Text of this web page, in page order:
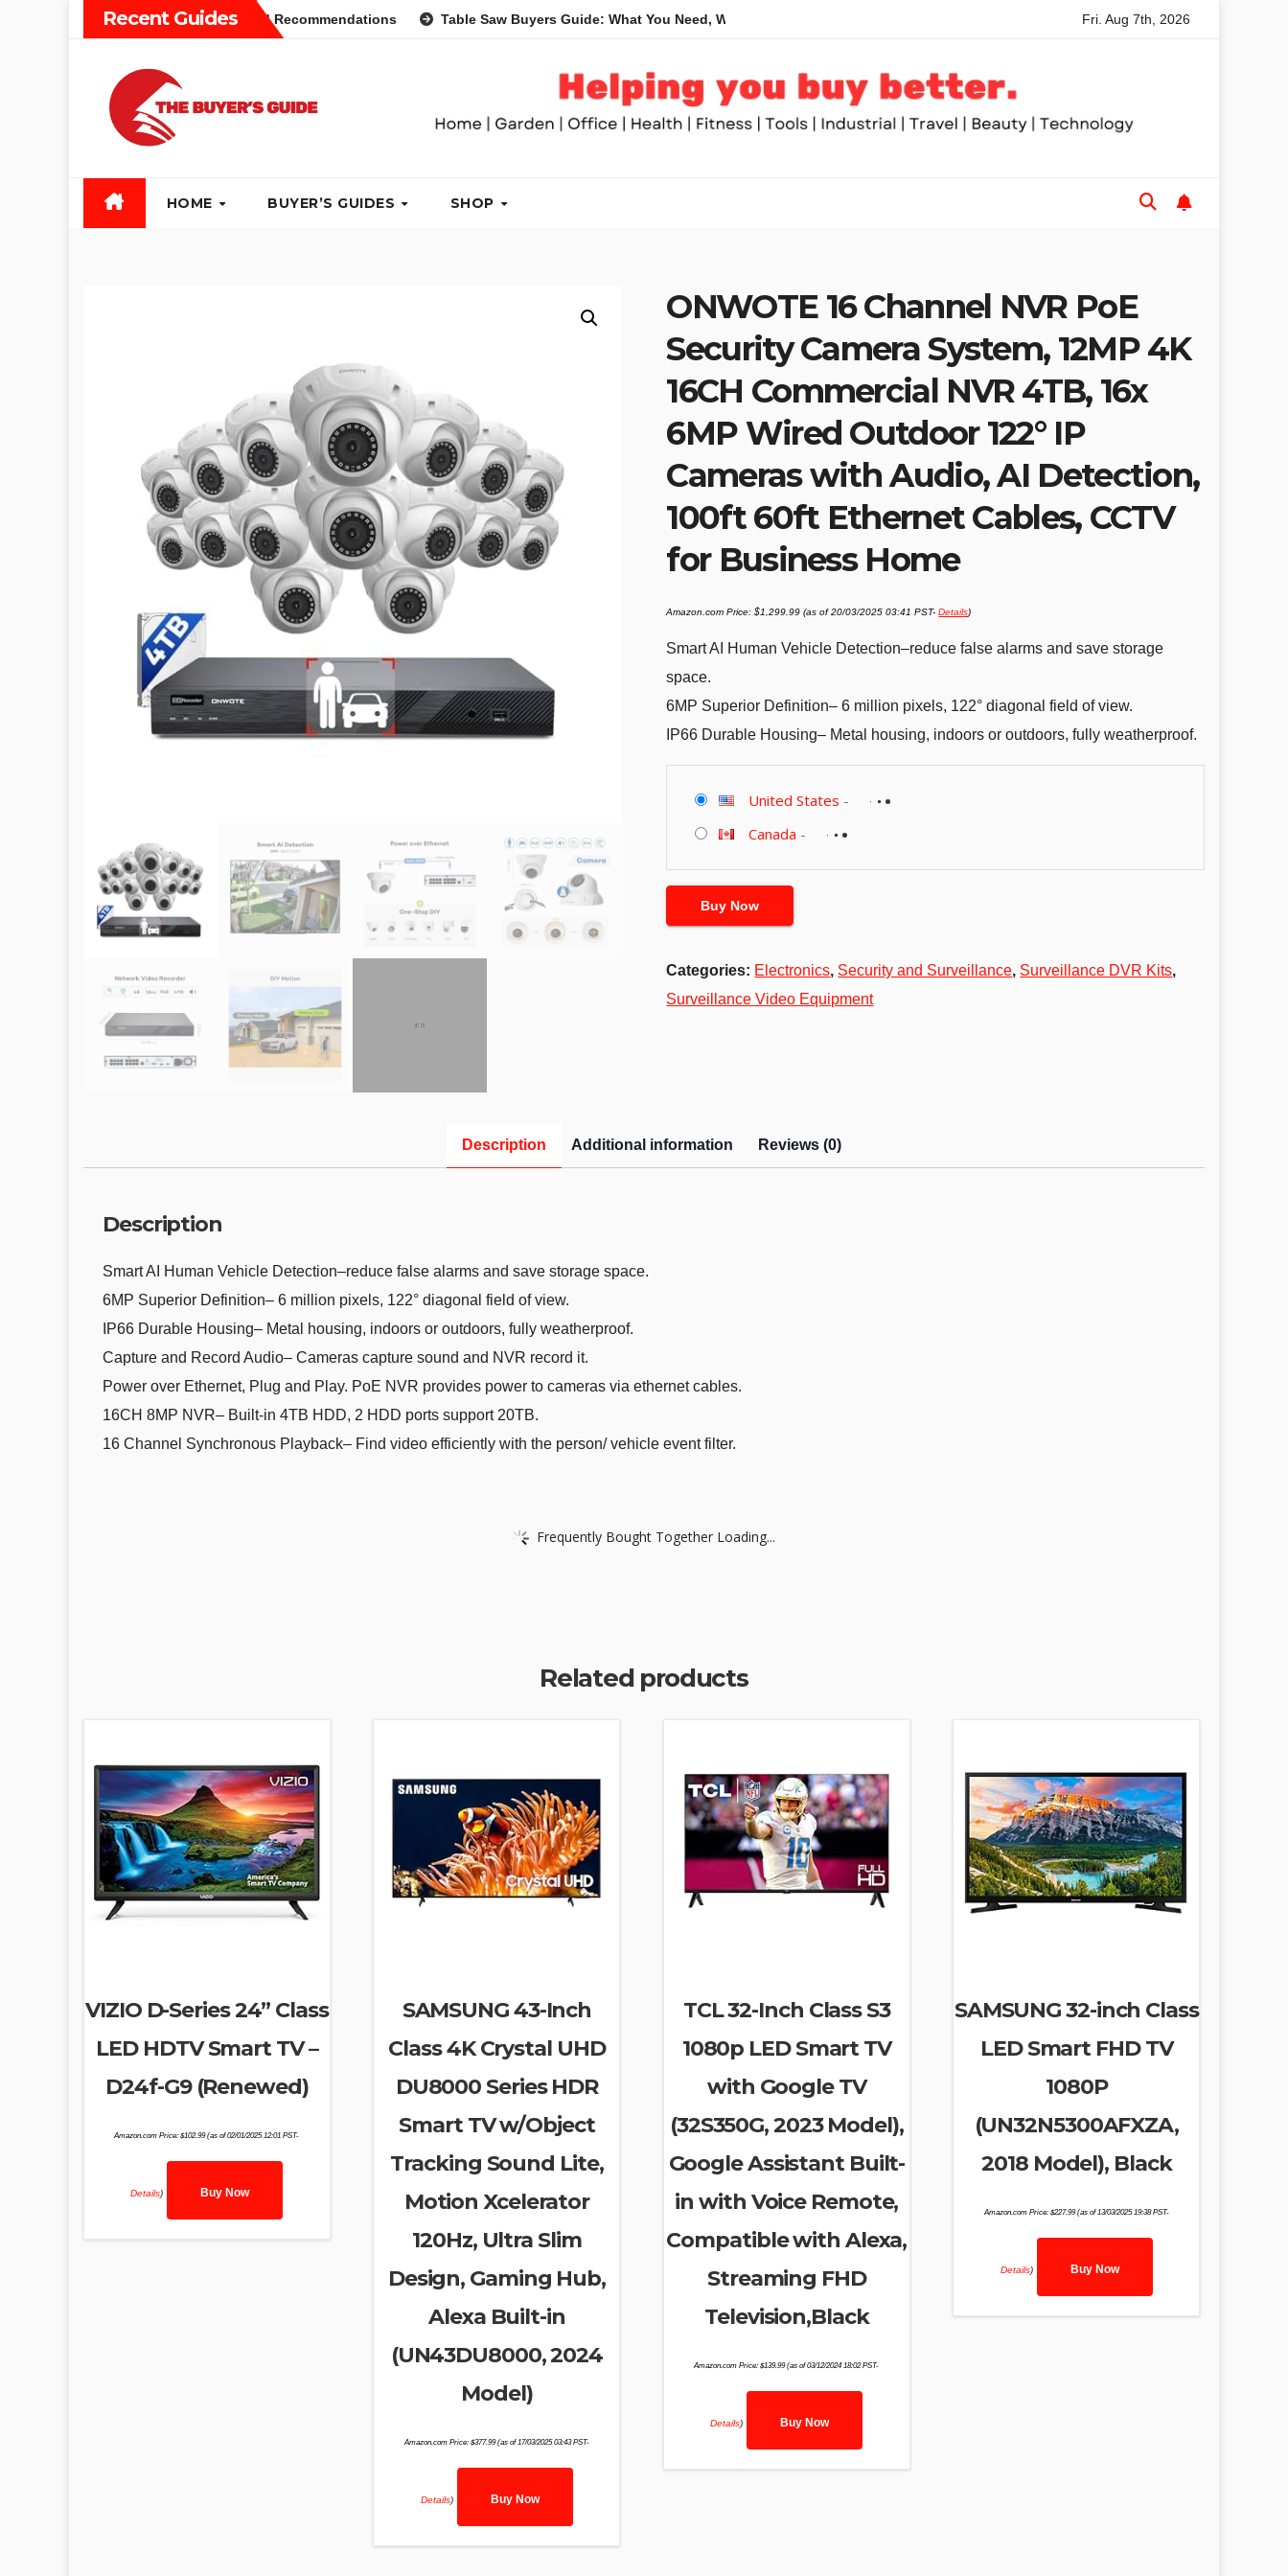
Recent Guides
Guide: Different Types and Recommendations Table Saw Buyers Guide: What You Need, What You Don’t and Recommended Table Saws for Trades and Woodworkers
Fri. Aug 7th, 2026
HOME BUYER’S GUIDES SHOP
ONWOTE 16 Channel NVR PoE
Security Camera System, 12MP 4K
16CH Commercial NVR 4TB, 16x
6MP Wired Outdoor 122° IP
Cameras with Audio, AI Detection,
100ft 60ft Ethernet Cables, CCTV
for Business Home
Amazon.com Price:$1,299.99 (as of 20/03/2025 03:41 PST-Details)
Smart AI Human Vehicle Detection–reduce false alarms and save storage
space.
6MP Superior Definition– 6 million pixels, 122° diagonal field of view.
IP66 Durable Housing– Metal housing, indoors or outdoors, fully weatherproof.
United States -
Canada -
Buy Now
Categories: Electronics, Security and Surveillance, Surveillance DVR Kits,
Surveillance Video Equipment
Description Additional information Reviews (0)
Description
Smart AI Human Vehicle Detection–reduce false alarms and save storage space.
6MP Superior Definition– 6 million pixels, 122° diagonal field of view.
IP66 Durable Housing– Metal housing, indoors or outdoors, fully weatherproof.
Capture and Record Audio– Cameras capture sound and NVR record it.
Power over Ethernet, Plug and Play. PoE NVR provides power to cameras via ethernet cables.
16CH 8MP NVR– Built-in 4TB HDD, 2 HDD ports support 20TB.
16 Channel Synchronous Playback– Find video efficiently with the person/ vehicle event filter.
Frequently Bought Together Loading...
Related products
VIZIO D-Series 24” Class
LED HDTV Smart TV –
D24f-G9 (Renewed)
Amazon.com Price:$102.99(as of 02/01/2025 12:01 PST-
Details) Buy Now
SAMSUNG 43-Inch
Class 4K Crystal UHD
DU8000 Series HDR
Smart TV w/Object
Tracking Sound Lite,
Motion Xcelerator
120Hz, Ultra Slim
Design, Gaming Hub,
Alexa Built-in
(UN43DU8000, 2024
Model)
Amazon.com Price: $377.99(as of 17/03/2025 03:43 PST-
Details) Buy Now
TCL 32-Inch Class S3
1080p LED Smart TV
with Google TV
(32S350G, 2023 Model),
Google Assistant Built-
in with Voice Remote,
Compatible with Alexa,
Streaming FHD
Television,Black
Amazon.com Price:$139.99(as of 03/12/2024 18:02 PST-
Details) Buy Now
SAMSUNG 32-inch Class
LED Smart FHD TV
1080P
(UN32N5300AFXZA,
2018 Model), Black
Amazon.com Price: $227.99(as of 13/03/2025 19:38 PST-
Details) Buy Now